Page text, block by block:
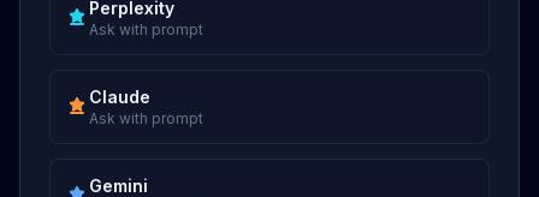
Perplexity
Ask with prompt
Claude
Ask with prompt
Gemini